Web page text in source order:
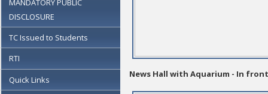
MANDATORY PUBLIC
DISCLOSURE
TC Issued to Students
RTI
Quick Links
News Hall with Aquarium - In